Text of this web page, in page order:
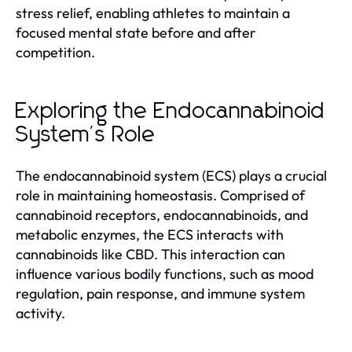
stress relief, enabling athletes to maintain a
focused mental state before and after
competition.
Exploring the Endocannabinoid
System's Role
The endocannabinoid system (ECS) plays a crucial
role in maintaining homeostasis. Comprised of
cannabinoid receptors, endocannabinoids, and
metabolic enzymes, the ECS interacts with
cannabinoids like CBD. This interaction can
influence various bodily functions, such as mood
regulation, pain response, and immune system
activity.